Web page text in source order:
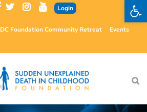
Login
Foundation Community Retreat Events